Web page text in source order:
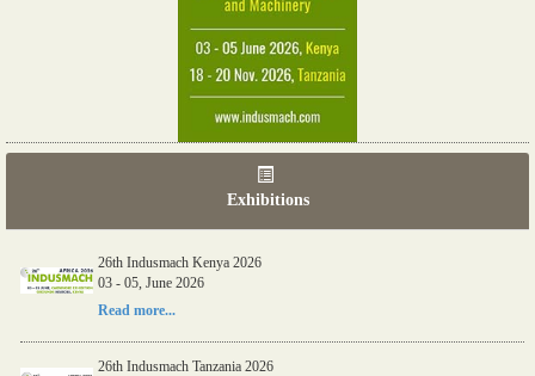
Exhibitions
26th Indusmach Kenya 2026
03 - 05, June 2026
Read more...
26th Indusmach Tanzania 2026